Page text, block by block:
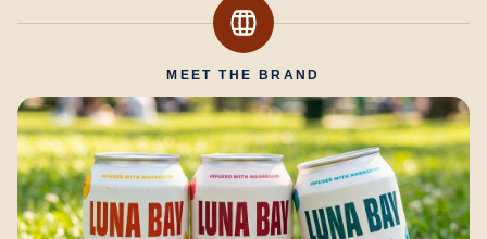
MEET THE BRAND